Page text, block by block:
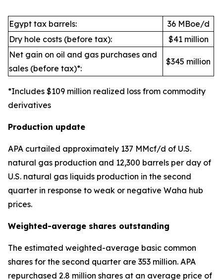
Egypt tax barrels:
36 MBoe/d
Dry hole costs (before tax):
$41 million
Net gain on oil and gas purchases and
sales (before tax)*:
$345 million
*Includes $109 million realized loss from commodity
derivatives
Production update
APA curtailed approximately 137 MMcf/d of U.S.
natural gas production and 12,300 barrels per day of
U.S. natural gas liquids production in the second
quarter in response to weak or negative Waha hub
prices.
Weighted-average shares outstanding
The estimated weighted-average basic common
shares for the second quarter are 353 million. APA
repurchased 2.8 million shares at an average price of